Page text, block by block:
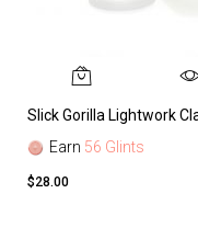
Slick Gorilla Lightwork
Earn 56 Glints
$28.00